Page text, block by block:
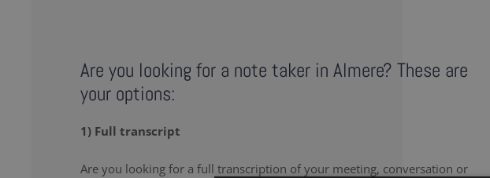
Are you looking for a note taker in Almere? These are
your options:
1) Full transcript
Are you looking for a full transcription of your meeting, conversation or